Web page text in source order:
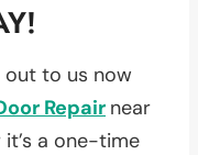
out to us now
Repair near
it’s a one-time